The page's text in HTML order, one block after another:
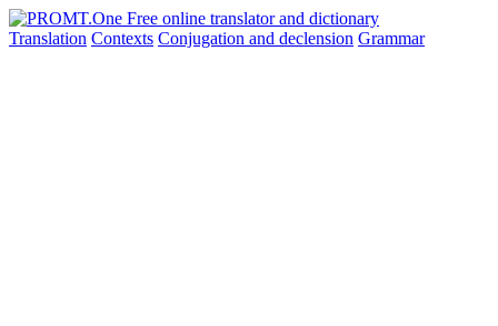
Translation Contexts Conjugation and declension Grammar